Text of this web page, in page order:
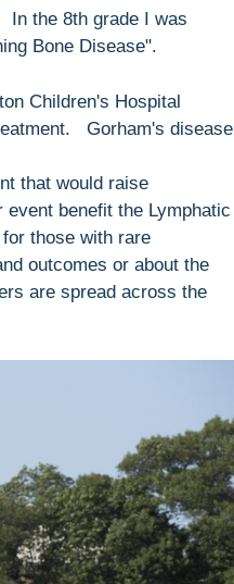
In the 8th grade I was
Bone Disease".
Children's Hospital
Gorham's disease
that would raise
benefit the Lymphatic
those with rare
outcomes or about the
are spread across the